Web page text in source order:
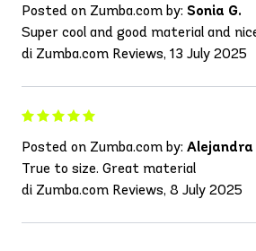
Posted on Zumba.com by: Sonia G.
Super cool and good material and
di Zumba.com Reviews, 13 July 2025
Posted on Zumba.com by: Alejandra
True to size. Great material
di Zumba.com Reviews, 8 July 2025